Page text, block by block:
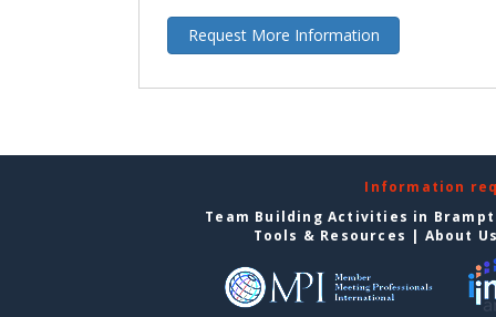
Request More Information
Information
Team Building Activities in
Tools & Resources | About